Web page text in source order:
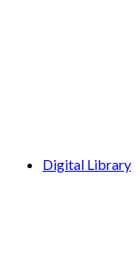
Digital Library